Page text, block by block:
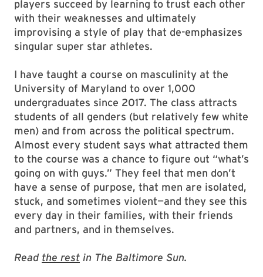
players succeed by learning to trust each other
with their weaknesses and ultimately
improvising a style of play that de-emphasizes
singular super star athletes.
I have taught a course on masculinity at the
University of Maryland to over 1,000
undergraduates since 2017. The class attracts
students of all genders (but relatively few white
men) and from across the political spectrum.
Almost every student says what attracted them
to the course was a chance to figure out “what’s
going on with guys.” They feel that men don’t
have a sense of purpose, that men are isolated,
stuck, and sometimes violent—and they see this
every day in their families, with their friends
and partners, and in themselves.
Read the rest in The Baltimore Sun.